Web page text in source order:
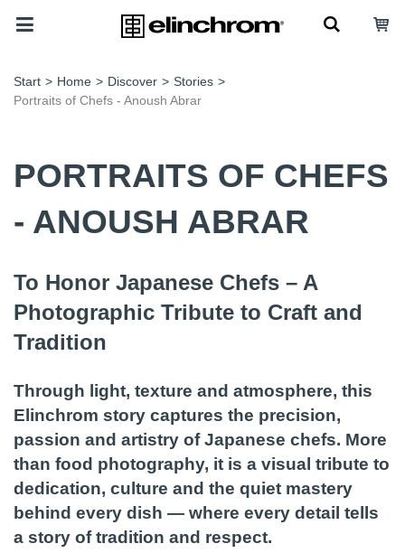
Start > Home > Discover > Stories >
Portraits of Chefs - Anoush Abrar
PORTRAITS OF CHEFS
- ANOUSH ABRAR
To Honor Japanese Chefs – A
Photographic Tribute to Craft and
Tradition
Through light, texture and atmosphere, this
Elinchrom story captures the precision,
passion and artistry of Japanese chefs. More
than food photography, it is a visual tribute to
dedication, culture and the quiet mastery
behind every dish — where every detail tells
a story of tradition and respect.